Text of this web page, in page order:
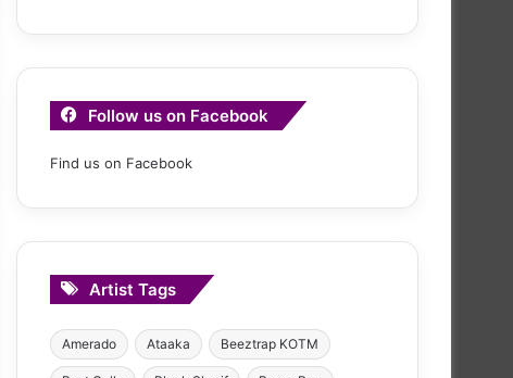
Follow us on Facebook
Find us on Facebook
Artist Tags
Amerado Ataaka Beeztrap KOTM